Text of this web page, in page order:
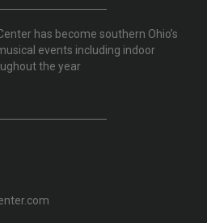
has become southern Ohio’s
events including indoor
the year